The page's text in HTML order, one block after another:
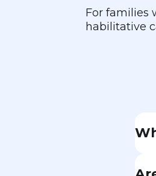
For families
habilitative